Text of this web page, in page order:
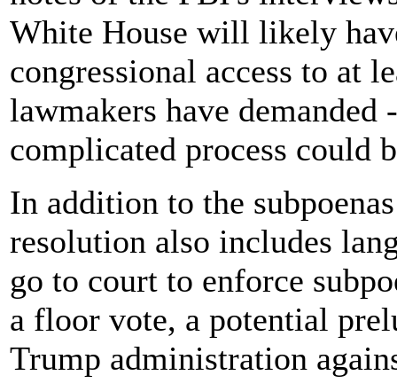
White House will likely
congressional access to at
lawmakers have
complicated process could
In addition to the
resolution also includes
go to court to enforce
a floor vote, a potential
Trump administration